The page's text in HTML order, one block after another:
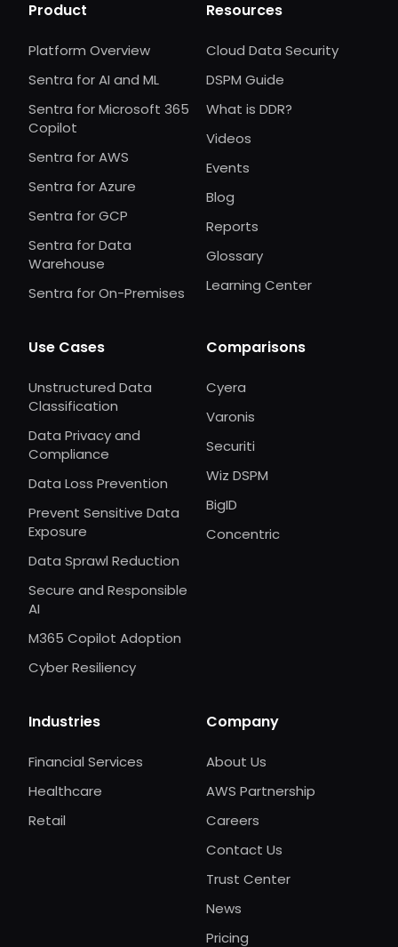
Product
Platform Overview
Sentra for AI and ML
Sentra for Microsoft 365
Copilot
Sentra for AWS
Sentra for Azure
Sentra for GCP
Sentra for Data
Warehouse
Sentra for On-Premises
Resources
Cloud Data Security
DSPM Guide
What is DDR?
Videos
Events
Blog
Reports
Glossary
Learning Center
Use Cases
Unstructured Data
Classification
Data Privacy and
Compliance
Data Loss Prevention
Prevent Sensitive Data
Exposure
Data Sprawl Reduction
Secure and Responsible
AI
M365 Copilot Adoption
Cyber Resiliency
Comparisons
Cyera
Varonis
Securiti
Wiz DSPM
BigID
Concentric
Industries
Financial Services
Healthcare
Retail
Company
About Us
AWS Partnership
Careers
Contact Us
Trust Center
News
Pricing